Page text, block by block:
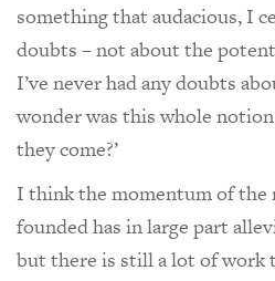
something that audacious, I
doubts – not about the
I’ve never had any doubts
wonder was this whole
they come?’
I think the momentum of the
founded has in large part
but there is still a lot of work